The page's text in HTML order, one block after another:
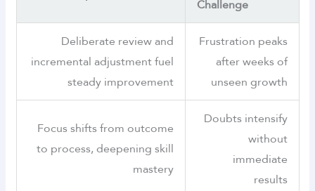
Challenge
Frustration peaks
after weeks of
unseen growth
Deliberate review and
incremental adjustment fuel
steady improvement
Doubts intensify
without
immediate
results
Focus shifts from outcome
to process, deepening skill
mastery